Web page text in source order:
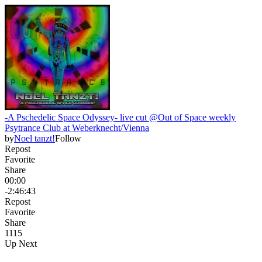
-A Pschedelic Space Odyssey- live cut @Out of Space weekly
Psytrance Club at Weberknecht/Vienna
byNoel tanzt!Follow
Repost
Favorite
Share
00:00
-2:46:43
Repost
Favorite
Share
111 5
Up Next